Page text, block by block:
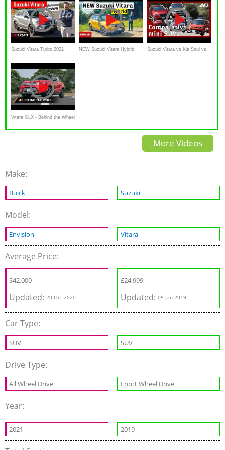
Suzuki Vitara Turbo 2022 NEW Suzuki Vitara Hybrid Suzuki Vitara vs Kia Soul vs
Vitara GLX - Behind the Wheel
-Suzuki Philippines
More Videos
Make:
Buick Suzuki
Model:
Envision Vitara
Average Price:
$42,000
Updated: 20 Oct 2020
£24,999
Updated:05 Jan 2019
Car Type:
SUV SUV
Drive Type:
All Wheel Drive Front Wheel Drive
Year:
2021 2019